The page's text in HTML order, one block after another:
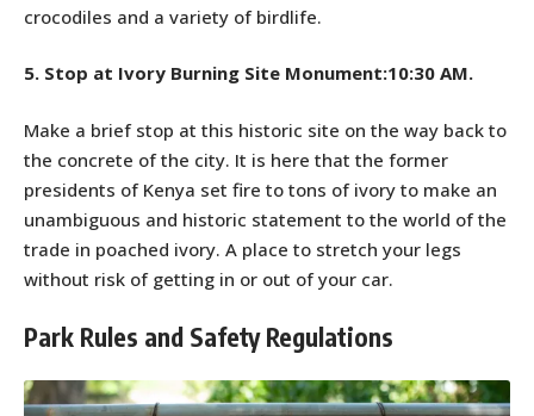
crocodiles and a variety of birdlife.
5. Stop at Ivory Burning Site Monument:10:30 AM.
Make a brief stop at this historic site on the way back to
the concrete of the city. It is here that the former
presidents of Kenya set fire to tons of ivory to make an
unambiguous and historic statement to the world of the
trade in poached ivory. A place to stretch your legs
without risk of getting in or out of your car.
Park Rules and Safety Regulations